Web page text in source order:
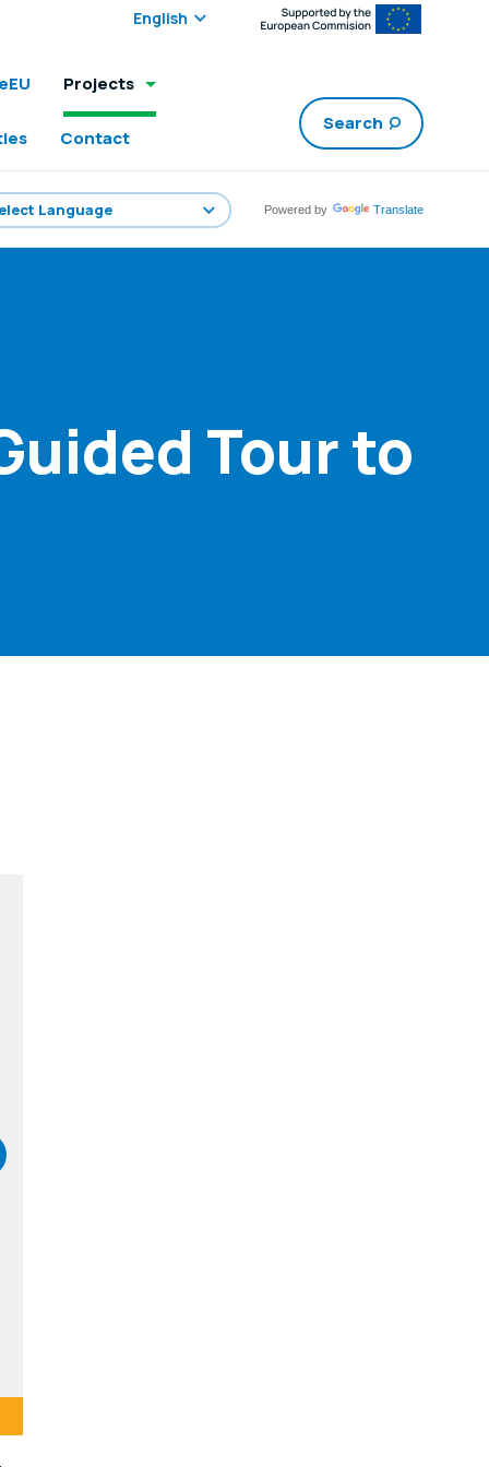
Select edition:
Projects
Contact
Search
Powered by Translate
Tour to